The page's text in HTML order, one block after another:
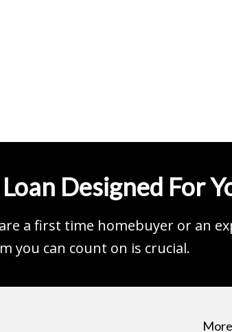
Designed For
a first time homebuyer or an
you can count on is crucial.